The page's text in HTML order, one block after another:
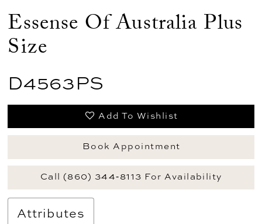
Essense Of Australia Plus
Size
D4563PS
Add To Wishlist
Book Appointment
Call (860) 344‑8113 For Availability
Attributes